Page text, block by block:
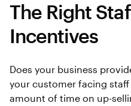
The Right
Incentives
Does your business
your customer facing
amount of time on up-